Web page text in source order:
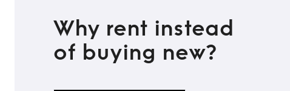
Why rent instead
of buying new?